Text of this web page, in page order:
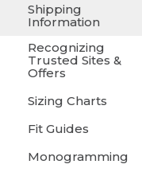
Shipping
Information
Recognizing
Trusted Sites &
Offers
Sizing Charts
Fit Guides
Monogramming